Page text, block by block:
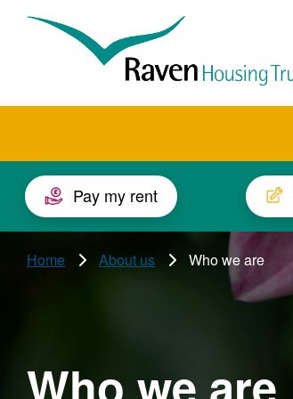
Raven
Housing
Pay my rent
Home About us Who we are
Who we are